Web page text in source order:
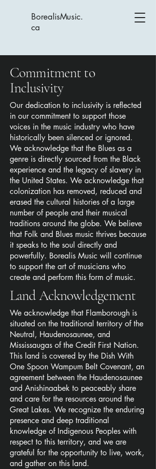
BorealisMusic.
ca
Commitment to
Inclusivity
Our dedication to inclusivity is reflected
in our commitment to support those
voices in the music industry who have
historically been silenced or ignored.
We acknowledge that the Blues as a
genre is directly sourced from the Black
experience and the legacy of slavery in
the United States. We acknowledge that
colonization has removed, reduced and
erased the cultural histories of a large
number of people and their musical
traditions around the globe. We believe
that Folk and Blues music thrives because
it speaks to the soul directly and
powerfully. Borealis Music will continue
to support the art of musicians who
create and perform this form of music.
Land Acknowledgement
We acknowledge that Flamborough is
situated on the traditional territory of the
Neutral, Haudenosaunee, and
Mississaugas of the Credit First Nation.
This land is covered by the Dish With
One Spoon Wampum Belt Covenant, an
agreement between the Haudenosaunee
and Anishinaabek to peaceably share
and care for the resources around the
Great Lakes. We recognize the enduring
presence and deep traditional
knowledge of Indigenous Peoples with
respect to this territory, and we are
grateful for the opportunity to live, work,
and gather on this land.